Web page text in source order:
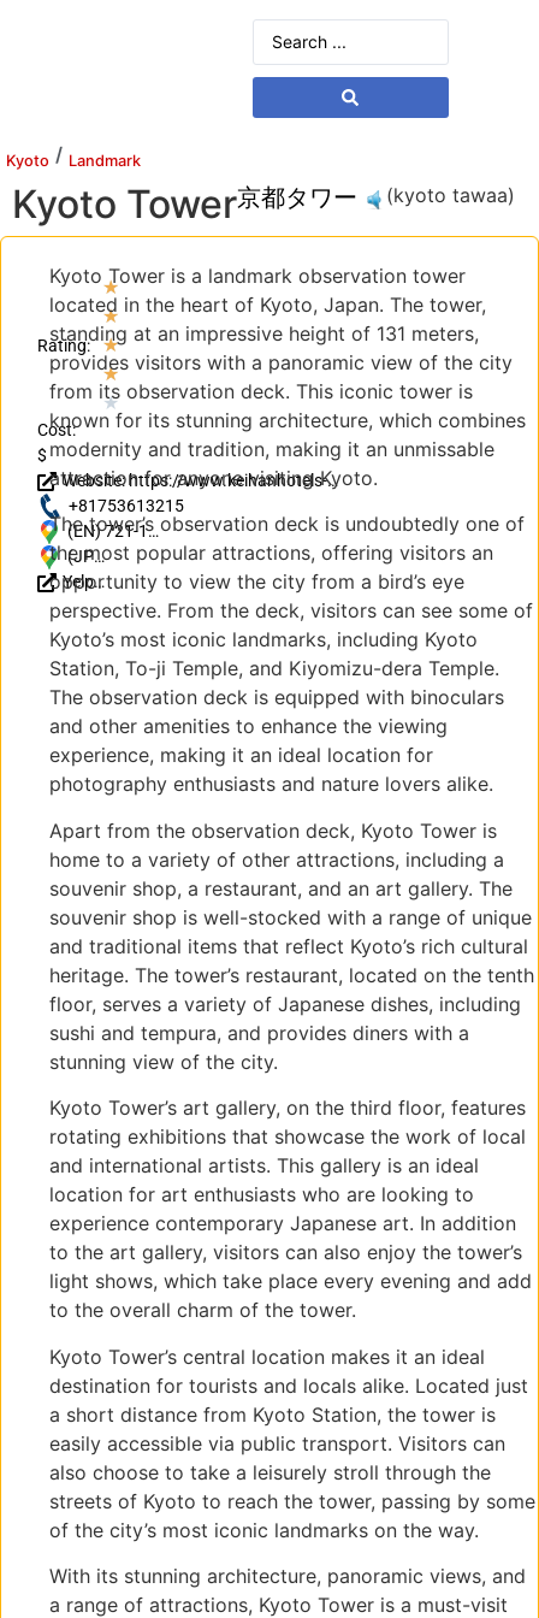
Kyoto / Landmark
Kyoto Tower京都タワー (kyoto tawaa)
Rating:
★
★
★
★
★
Cost:
$
Website: https://www.keihanhotels-
resorts.co.jp/kyoto-tower/?
utm_source=googlemb&utm_medium=KT
+81753613215
(EN) 721-1
Higashishiokojicho,
Shimogyo Ward,
Kyoto, 600-8216,
Japan
(JP)
〒
600-
8216
京都
府京
都市
下京
区東
塩小
721-
1
Yelp
Reviews
Kyoto Tower is a landmark observation tower
located in the heart of Kyoto, Japan. The tower,
standing at an impressive height of 131 meters,
provides visitors with a panoramic view of the city
from its observation deck. This iconic tower is
known for its stunning architecture, which combines
modernity and tradition, making it an unmissable
attraction for anyone visiting Kyoto.
The tower’s observation deck is undoubtedly one of
the most popular attractions, offering visitors an
opportunity to view the city from a bird’s eye
perspective. From the deck, visitors can see some of
Kyoto’s most iconic landmarks, including Kyoto
Station, To-ji Temple, and Kiyomizu-dera Temple.
The observation deck is equipped with binoculars
and other amenities to enhance the viewing
experience, making it an ideal location for
photography enthusiasts and nature lovers alike.
Apart from the observation deck, Kyoto Tower is
home to a variety of other attractions, including a
souvenir shop, a restaurant, and an art gallery. The
souvenir shop is well-stocked with a range of unique
and traditional items that reflect Kyoto’s rich cultural
heritage. The tower’s restaurant, located on the tenth
floor, serves a variety of Japanese dishes, including
sushi and tempura, and provides diners with a
stunning view of the city.
Kyoto Tower’s art gallery, on the third floor, features
rotating exhibitions that showcase the work of local
and international artists. This gallery is an ideal
location for art enthusiasts who are looking to
experience contemporary Japanese art. In addition
to the art gallery, visitors can also enjoy the tower’s
light shows, which take place every evening and add
to the overall charm of the tower.
Kyoto Tower’s central location makes it an ideal
destination for tourists and locals alike. Located just
a short distance from Kyoto Station, the tower is
easily accessible via public transport. Visitors can
also choose to take a leisurely stroll through the
streets of Kyoto to reach the tower, passing by some
of the city’s most iconic landmarks on the way.
With its stunning architecture, panoramic views, and
a range of attractions, Kyoto Tower is a must-visit